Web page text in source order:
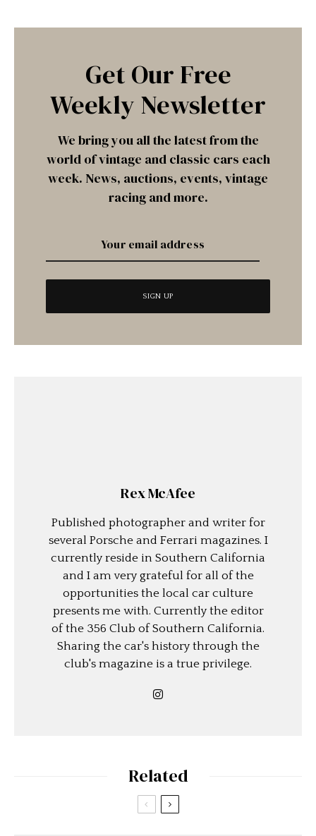
Get Our Free
Weekly Newsletter
We bring you all the latest from the
world of vintage and classic cars each
week. News, auctions, events, vintage
racing and more.
Rex McAfee
Published photographer and writer for
several Porsche and Ferrari magazines. I
currently reside in Southern California
and I am very grateful for all of the
opportunities the local car culture
presents me with. Currently the editor
of the 356 Club of Southern California.
Sharing the car's history through the
club's magazine is a true privilege.
Related